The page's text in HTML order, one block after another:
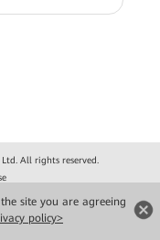
site you are agreeing
policy>
All rights reserved.